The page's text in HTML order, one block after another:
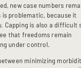
new case numbers
is problematic, because it
Capping is also a difficult
that freedoms remain
under control.
minimizing